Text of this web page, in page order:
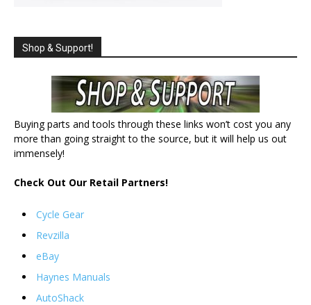
Shop & Support!
Buying parts and tools through these links won’t cost you any
more than going straight to the source, but it will help us out
immensely!
Check Out Our Retail Partners!
Cycle Gear
Revzilla
eBay
Haynes Manuals
AutoShack